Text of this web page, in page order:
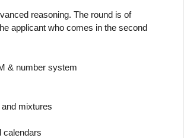
reasoning. The round is of
applicant who comes in the second
& number system
mixtures
calendars